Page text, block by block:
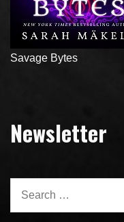
Savage Bytes
Newsletter